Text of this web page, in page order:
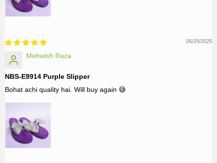
06/25/2025
Mehwish Raza
NBS-E9914 Purple Slipper
Bohat achi quality hai. Will buy again 😅